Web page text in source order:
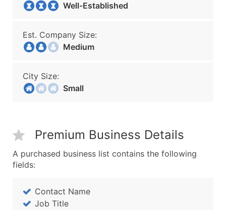
Well-Established
Est. Company Size:
Medium
City Size:
Small
Premium Business Details
A purchased business list contains the following
fields:
Contact Name
Job Title